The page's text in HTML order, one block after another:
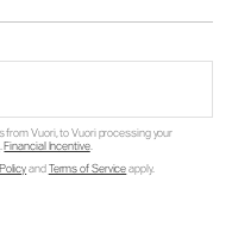
from Vuori, to Vuori processing your
.Financial Incentive.
andTerms of Serviceapply.